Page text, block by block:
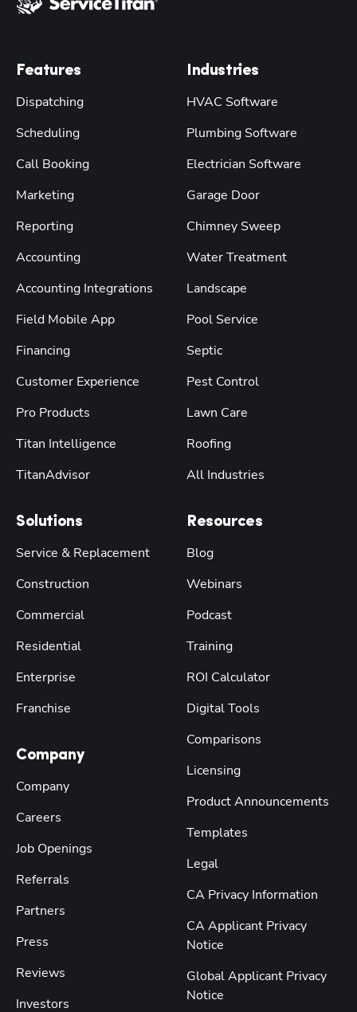
Features
Dispatching
Scheduling
Call Booking
Marketing
Reporting
Accounting
Accounting Integrations
Field Mobile App
Financing
Customer Experience
Pro Products
Titan Intelligence
TitanAdvisor
Solutions
Service & Replacement
Construction
Commercial
Residential
Enterprise
Franchise
Company
Company
Careers
Job Openings
Referrals
Partners
Press
Reviews
Investors
Industries
HVAC Software
Plumbing Software
Electrician Software
Garage Door
Chimney Sweep
Water Treatment
Landscape
Pool Service
Septic
Pest Control
Lawn Care
Roofing
All Industries
Resources
Blog
Webinars
Podcast
Training
ROI Calculator
Digital Tools
Comparisons
Licensing
Product Announcements
Templates
Legal
CA Privacy Information
CA Applicant Privacy
Notice
Global Applicant Privacy
Notice